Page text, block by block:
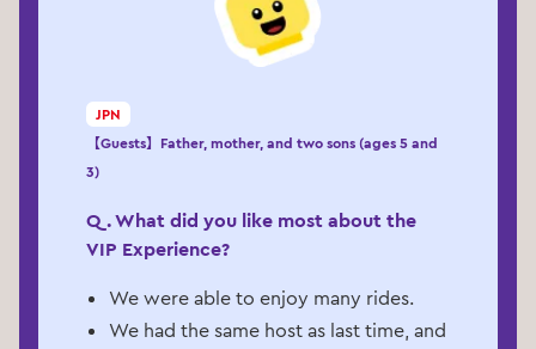
JPN
【Guests】Father, mother, and two sons (ages 5 and
3)
Q. What did you like most about the
VIP Experience?
We were able to enjoy many rides.
We had the same host as last time, and